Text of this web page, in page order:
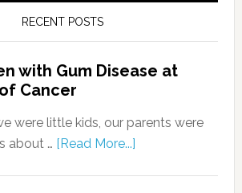
RECENT POSTS
with Gum Disease at
Cancer
were little kids, our parents were
about … [Read More...]